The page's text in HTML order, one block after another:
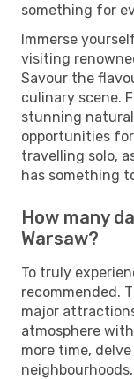
something for
Immerse
visiting
Savour the
culinary scene.
stunning
opportunities
travelling solo,
has something
How many
Warsaw?
To truly
recommended.
major
atmosphere
more time,